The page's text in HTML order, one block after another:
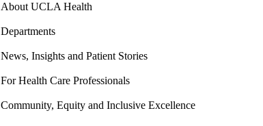
About UCLA Health
Departments
News, Insights and Patient Stories
For Health Care Professionals
Community, Equity and Inclusive Excellence